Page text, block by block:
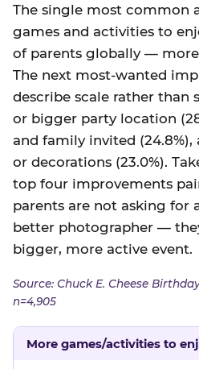
The single most common
games and activities to
of parents globally —
The next most-wanted
describe scale rather than
or bigger party location
and family invited
or decorations (23.0%).
top four improvements
parents are not asking for
better photographer —
bigger, more active event.
Source: Chuck E. Cheese
n=4,905
More games/activities to